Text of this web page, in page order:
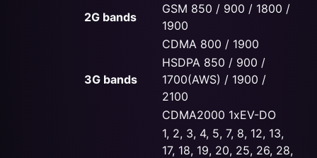
2G bands
GSM 850 / 900 / 1800 /
1900
CDMA 800 / 1900
3G bands
HSDPA 850 / 900 /
1700(AWS) / 1900 /
2100
CDMA2000 1xEV-DO
1, 2, 3, 4, 5, 7, 8, 12, 13,
17, 18, 19, 20, 25, 26, 28,